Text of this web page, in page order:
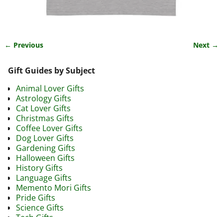
← Previous Next →
Gift Guides by Subject
Animal Lover Gifts
Astrology Gifts
Cat Lover Gifts
Christmas Gifts
Coffee Lover Gifts
Dog Lover Gifts
Gardening Gifts
Halloween Gifts
History Gifts
Language Gifts
Memento Mori Gifts
Pride Gifts
Science Gifts